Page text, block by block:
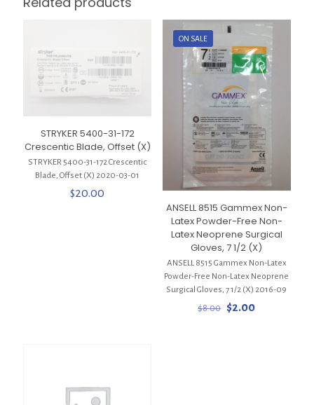
STRYKER 5400-31-172
Crescentic Blade, Offset (X)
STRYKER 5400-31-172 Crescentic
Blade, Offset (X) 2020-03-01
$20.00
ON SALE
ANSELL 8515 Gammex Non-
Latex Powder-Free Non-
Latex Neoprene Surgical
Gloves, 7 1/2 (X)
ANSELL 8515 Gammex Non-Latex
Powder-Free Non-Latex Neoprene
Surgical Gloves, 7 1/2 (X) 2016-09
$8.00 Original
$2.00Current